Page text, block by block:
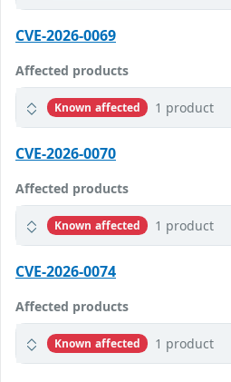
CVE-2026-0069
Affected products
Known affected 1 product
CVE-2026-0070
Affected products
Known affected 1 product
CVE-2026-0074
Affected products
Known affected 1 product